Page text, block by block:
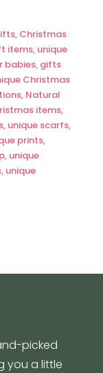
picked
you a little